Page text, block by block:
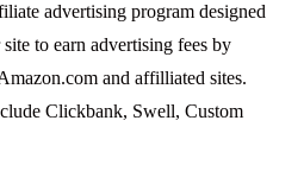
advertising program designed
to earn advertising fees by
and affilliated sites.
Clickbank, Swell, Custom